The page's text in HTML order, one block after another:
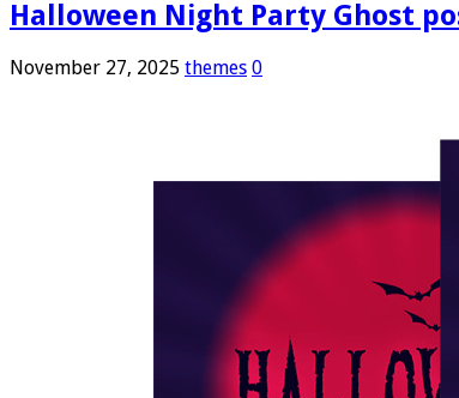
Halloween Night Party Ghost
November 27, 2025 themes 0